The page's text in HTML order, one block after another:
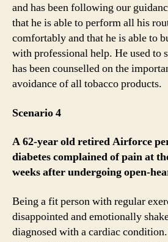
and has been following our
that he is able to perform all his
comfortably and that he is able to
with professional help. He used to
has been counselled on the
avoidance of all tobacco products.
Scenario 4
A 62-year old retired Airforce
diabetes complained of pain at
weeks after undergoing open-
Being a fit person with regular
disappointed and emotionally
diagnosed with a cardiac